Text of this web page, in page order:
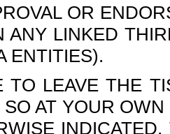
OR
ANY LINKED
ENTITIES).
TO LEAVE THE
AT YOUR